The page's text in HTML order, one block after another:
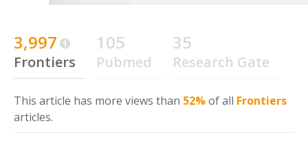
3,997
Frontiers
105
Pubmed
35
Research Gate
This article has more views than 52%of all Frontiers
articles.